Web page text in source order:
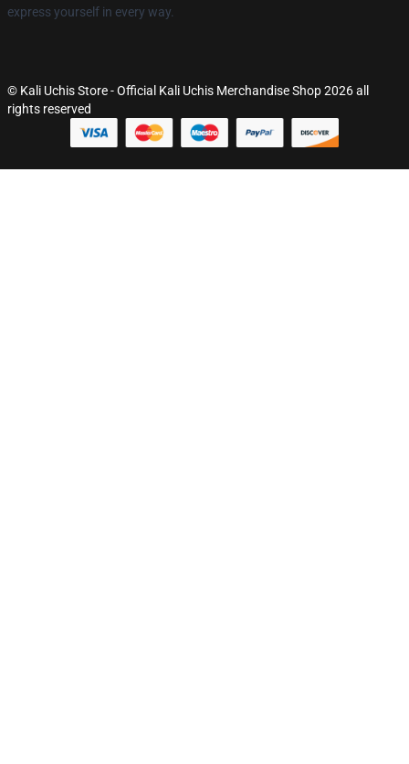
express yourself in every way.
© Kali Uchis Store - Official Kali Uchis Merchandise Shop 2026 all
rights reserved